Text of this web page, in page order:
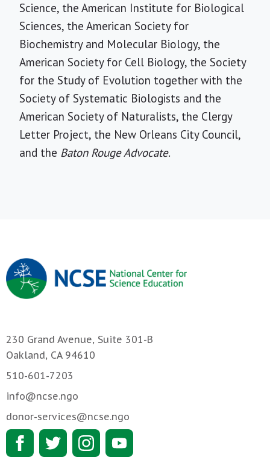
Science, the American Institute for Biological
Sciences, the American Society for
Biochemistry and Molecular Biology, the
American Society for Cell Biology, the Society
for the Study of Evolution together with the
Society of Systematic Biologists and the
American Society of Naturalists, the Clergy
Letter Project, the New Orleans City Council,
and the Baton Rouge Advocate.
230 Grand Avenue, Suite 301-B
Oakland, CA 94610
510-601-7203
info@ncse.ngo
donor-services@ncse.ngo